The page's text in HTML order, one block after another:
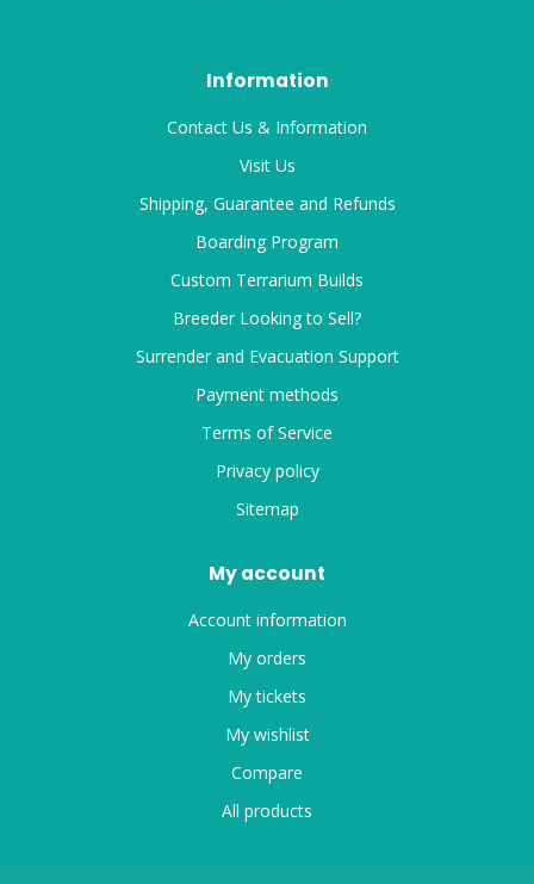
Information
Contact Us & Information
Visit Us
Shipping, Guarantee and Refunds
Boarding Program
Custom Terrarium Builds
Breeder Looking to Sell?
Surrender and Evacuation Support
Payment methods
Terms of Service
Privacy policy
Sitemap
My account
Account information
My orders
My tickets
My wishlist
Compare
All products